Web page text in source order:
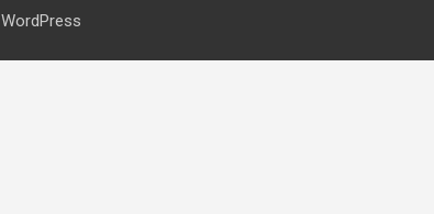
WordPress